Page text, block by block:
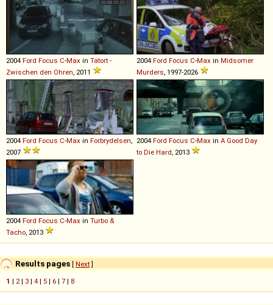
2004 Ford Focus C-Max in Tatort -
Zwischen den Ohren, 2011
2004 Ford Focus C-Max in Midsomer
Murders, 1997-2026
2004 Ford Focus C-Max in Forbrydelsen,
2007
2004 Ford Focus C-Max in A Good Day
to Die Hard, 2013
2004 Ford Focus C-Max in Turbo &
Tacho, 2013
Results pages [ Next]
1 | 2| 3 | 4 | 5 | 6 | 7 | 8